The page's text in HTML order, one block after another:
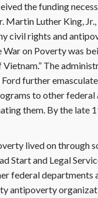
the funding
Martin Luther King,
civil rights and
War on Poverty was
The
further
to other federal
them. By the late
lived on through
Start and Legal
federal departments
antipoverty